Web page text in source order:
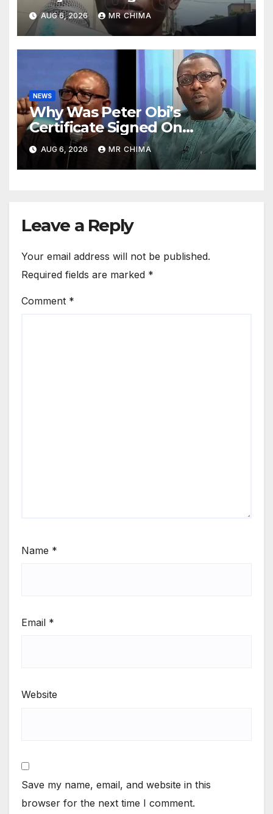
Court, They’ll Tell Us “Go
Back, Prisoners Are Coming -
Olayinka Reveals
AUG 6, 2026 MR CHIMA
NEWS
Why Was Peter Obi’s
Certificate Signed On
Saturday In 1984 When There
Was No Force Majeure -
Arabambi Reveals
AUG 6, 2026 MR CHIMA
Leave a Reply
Your email address will not be published.
Required fields are marked *
Comment *
Name *
Email *
Website
Save my name, email, and website in this
browser for the next time I comment.